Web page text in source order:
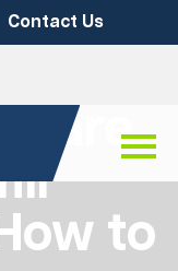
Contact Us
are
to